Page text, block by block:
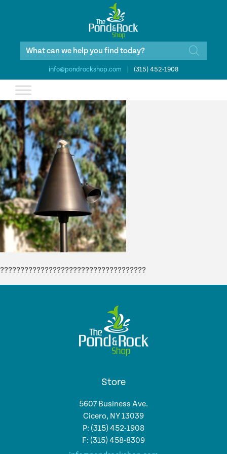
Products
info@pondrockshop.com (315) 452-1908
????????????????????????????????????
Store
5607 Business Ave.
Cicero, NY 13039
P: (315) 452-1908
F: (315) 458-8309